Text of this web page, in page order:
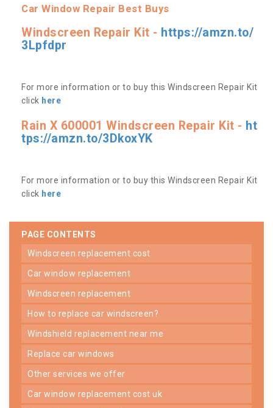
Car Window Repair Best Buys
Windscreen Repair Kit - https://amzn.to/
3Lpfdpr
For more information or to buy this Windscreen Repair Kit
click here
Rain X 600001 Windscreen Repair Kit - ht
tps://amzn.to/3DkoxYK
For more information or to buy this Windscreen Repair Kit
click here
PAGE CONTENTS
windscreen replacement cost
car window replacement
windscreen replacement
how to replace car windscreen?
windshield replacement near me
replace car windows
other services we offer
car window replacement cost uk